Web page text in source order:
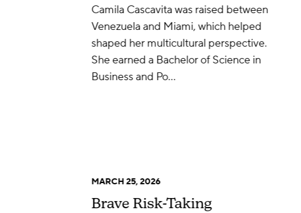
Camila Cascavita was raised between
Venezuela and Miami, which helped
shaped her multicultural perspective.
She earned a Bachelor of Science in
Business and Po…
MARCH 25, 2026
Brave Risk-Taking